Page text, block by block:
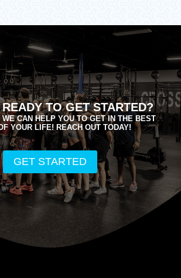
TO GET STARTED?
WE CAN HELP YOU TO GET IN THE BEST
YOUR LIFE! REACH OUT TODAY!
GET STARTED